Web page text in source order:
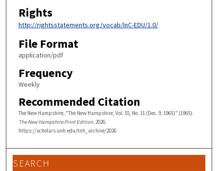
Rights
http://rightsstatements.org/vocab/InC-EDU/1.0/
File Format
application/pdf
Frequency
Weekly
Recommended Citation
The New Hampshire, "The New Hampshire, Vol. 55, No. 11 (Dec. 9, 1965)" (1965).
The New Hampshire Print Edition. 2026.
https://scholars.unh.edu/tnh_archive/2026
SEARCH